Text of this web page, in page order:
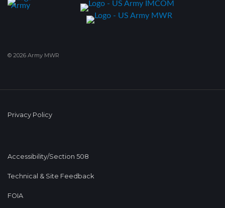
© 2026 Army MWR
Privacy Policy
Accessibility/Section 508
Technical & Site Feedback
FOIA